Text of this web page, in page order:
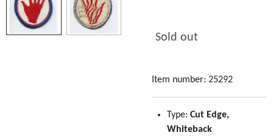
Sold out
Item number: 25292
Type: Cut Edge,
Whiteback